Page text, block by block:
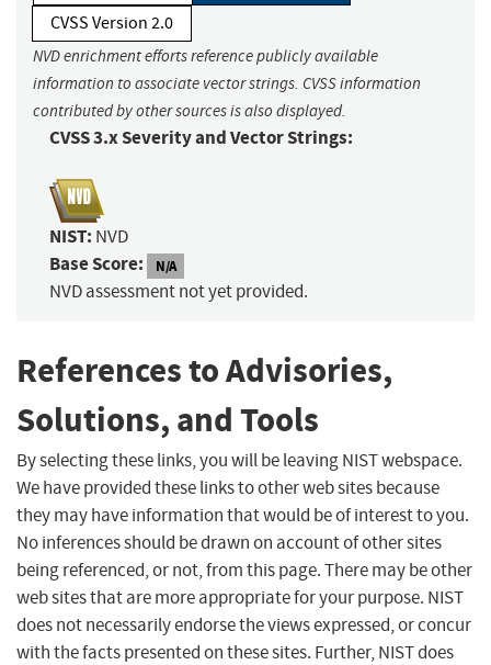
CVSS Version 2.0
NVD enrichment efforts reference publicly available
information to associate vector strings. CVSS information
contributed by other sources is also displayed.
CVSS 3.x Severity and Vector Strings:
NIST: NVD
Base Score: N/A
NVD assessment not yet provided.
References to Advisories,
Solutions, and Tools
By selecting these links, you will be leaving NIST webspace.
We have provided these links to other web sites because
they may have information that would be of interest to you.
No inferences should be drawn on account of other sites
being referenced, or not, from this page. There may be other
web sites that are more appropriate for your purpose. NIST
does not necessarily endorse the views expressed, or concur
with the facts presented on these sites. Further, NIST does